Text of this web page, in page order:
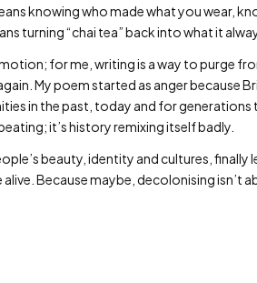
knowing who made what you wear,
turning “chai tea” back into what it
for me, writing is a way to purge
My poem started as anger because
in the past, today and for generations
it’s history remixing itself badly.
beauty, identity and cultures,
Because maybe, decolonising isn’t